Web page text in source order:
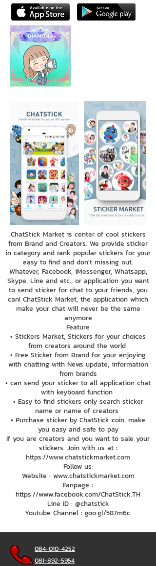
ChatStick Market is center of cool stickers
from Brand and Creators. We provide sticker
in category and rank popular stickers for your
easy to find and don't missing out.
Whatever, Facebook, iMessenger, Whatsapp,
Skype, Line and etc., or application you want
to send sticker for chat to your friends, you
can! ChatStick Market, the application which
make your chat will never be the same
anymore
Feature
• Stickers Market, Stickers for your choices
from creators around the world
• Free Sticker from Brand for your enjoying
with chatting with News update, information
from brands
• can send your sticker to all application chat
with keyboard function
• Easy to find stickers only search sticker
name or name of creators
• Purchase sticker by ChatStick coin, make
you easy and safe to pay
If you are creators and you want to sale your
stickers. Join with us at :
https://www.chatstickmarket.com
Follow us:
Website : www.chatstickmarket.com
Fanpage :
https://www.facebook.com/ChatStick.TH
Line ID : @chatstick
Youtube Channel : goo.gl/587m6c.
084-010-4252
081-892-5954